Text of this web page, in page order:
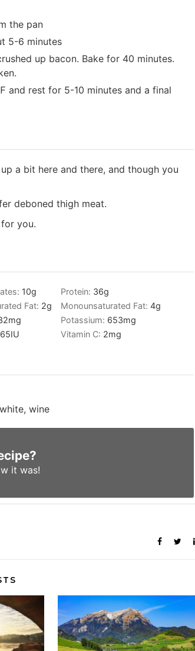
the pan
5-6 minutes
up bacon. Bake for 40 minutes.
and rest for 5-10 minutes and a final
a bit here and there, and though you
deboned thigh meat.
you.
10g Protein: 36g
Fat: 2g Monounsaturated Fat: 4g
mg Potassium: 653mg
65IU Vitamin C: 2mg
wine
it was!